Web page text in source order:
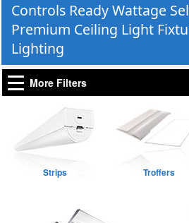
Controls Ready Wattage
Premium Ceiling Light
Lighting
More Filters
Strips Troffers